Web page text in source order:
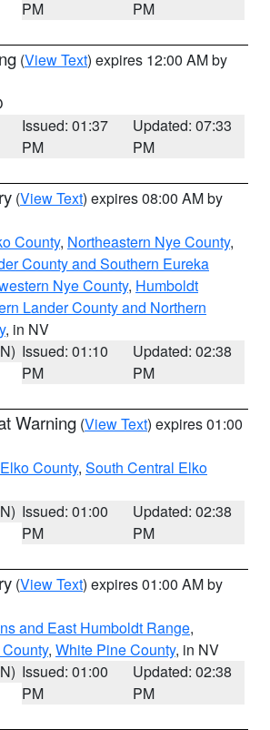
PM
PM
(View Text) expires 12:00 AM by
Issued: 01:37
PM
Updated: 07:33
PM
(View Text) expires 08:00 AM by
County, Northeastern Nye County,
County and Southern Eureka
Nye County, Humboldt
Lander County and Northern
, in NV
Issued: 01:10
PM
Updated: 02:38
PM
Warning (View Text) expires 01:00
County, South Central Elko
Issued: 01:00
PM
Updated: 02:38
PM
(View Text) expires 01:00 AM by
and East Humboldt Range,
, White Pine County, in NV
Issued: 01:00
PM
Updated: 02:38
PM